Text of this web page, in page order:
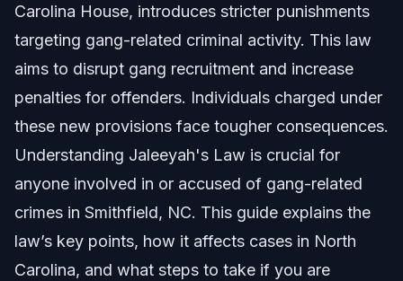
Step-by-Step: How Jaleeyah’s Law Works
Common Mistakes to Avoid with Jaleeyah’s Law
Timeline and What to Expect in Court
Frequently Asked Questions About Jaleeyah’s
Law
What is Jaleeyah’s Law?
Who does Jaleeyah’s Law apply to?
Carolina House, introduces stricter punishments
targeting gang-related criminal activity. This law
aims to disrupt gang recruitment and increase
penalties for offenders. Individuals charged under
these new provisions face tougher consequences.
Understanding Jaleeyah's Law is crucial for
anyone involved in or accused of gang-related
crimes in Smithfield, NC. This guide explains the
law’s key points, how it affects cases in North
Carolina, and what steps to take if you are